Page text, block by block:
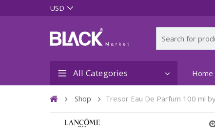
All Categories Home
Shop Tresor Eau De Parfum 100 ml